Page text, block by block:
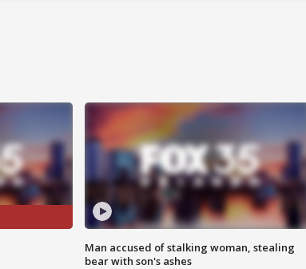
Man accused of stalking woman, stealing
bear with son's ashes